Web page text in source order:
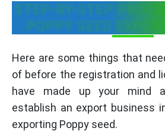
STEP-BY-STEP
POPPY SEED
Here are some things that
of before the registration and
have made up your mind
establish an export business
exporting Poppy seed.